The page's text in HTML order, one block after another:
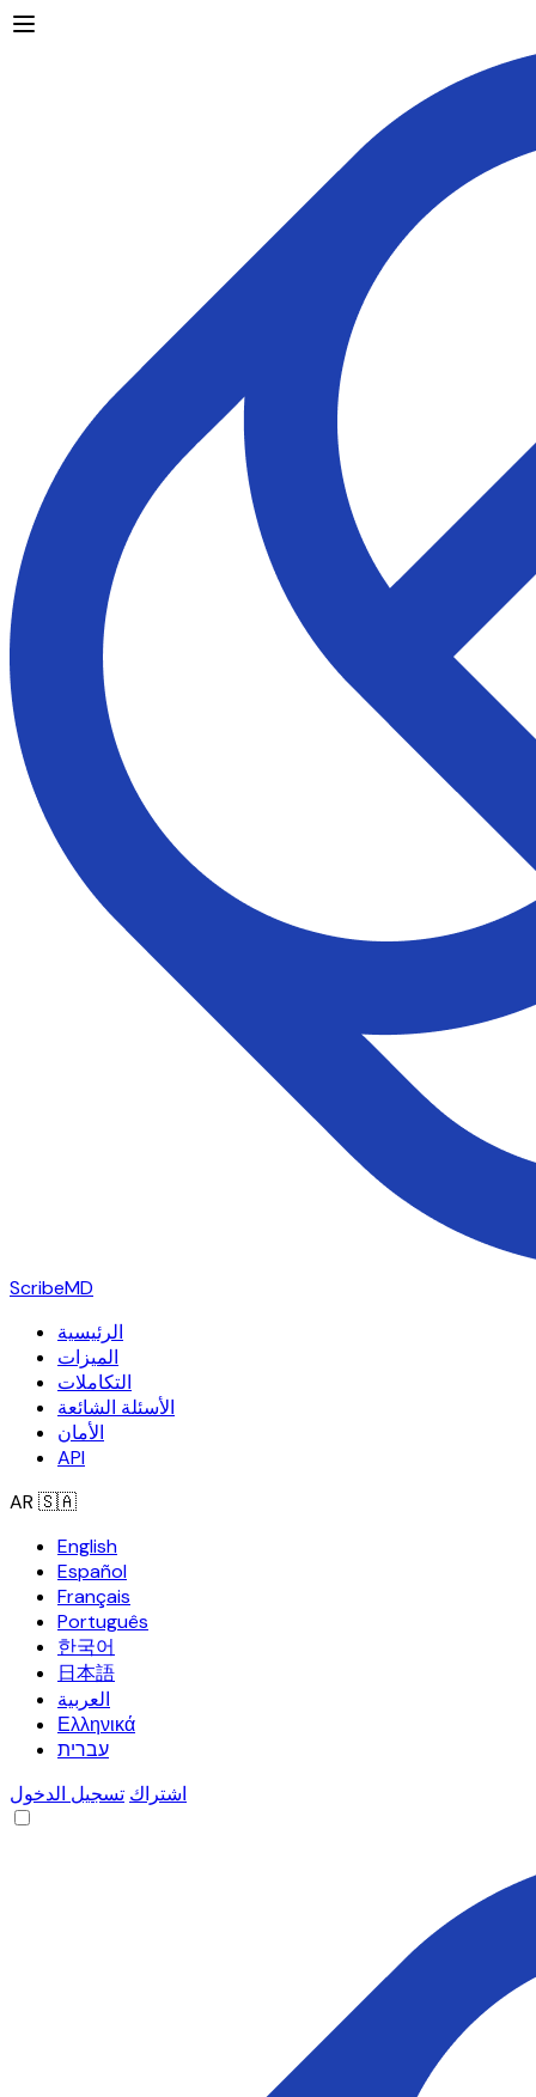
ScribeMD
الرئيسية
الميزات
التكاملات
الأسئلة الشائعة
الأمان
API
AR 🇸🇦
English
Español
Français
Português
한국어
日本語
العربية
Ελληνικά
עברית
اشتراك تسجيل الدخول